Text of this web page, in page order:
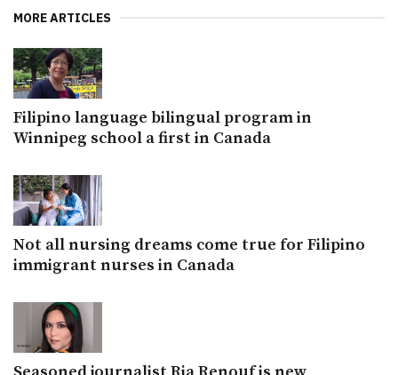
MORE ARTICLES
Filipino language bilingual program in
Winnipeg school a first in Canada
Not all nursing dreams come true for Filipino
immigrant nurses in Canada